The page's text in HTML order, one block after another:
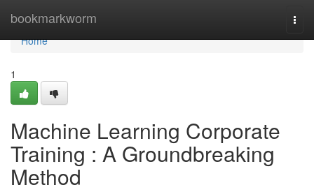
bookmarkworm
Home
Home
1
Machine Learning Corporate
Training : A Groundbreaking
Method